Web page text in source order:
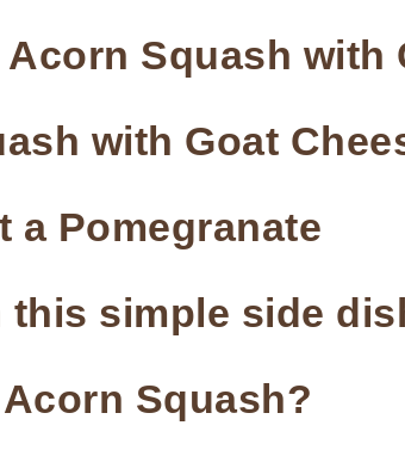
Squash with
with Goat
a Pomegranate
this simple side
Squash?